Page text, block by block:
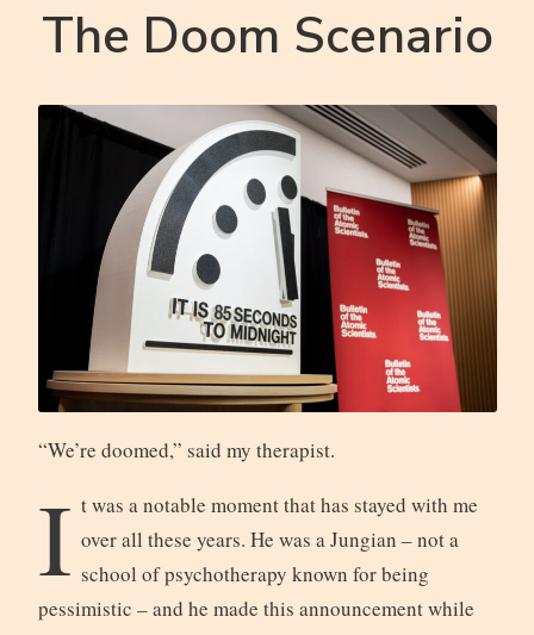
The Doom Scenario
“We’re doomed,” said my therapist.
I t was a notable moment that has stayed with me
over all these years. He was a Jungian – not a
school of psychotherapy known for being
pessimistic – and he made this announcement while